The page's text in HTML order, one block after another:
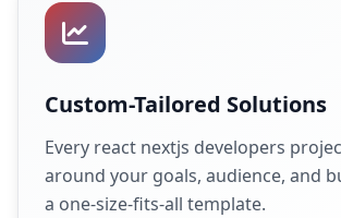
Custom-Tailored Solutions
Every react nextjs developers
around your goals, audience, and
a one-size-fits-all template.